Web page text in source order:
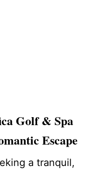
Golf & Spa
Escape
a tranquil,